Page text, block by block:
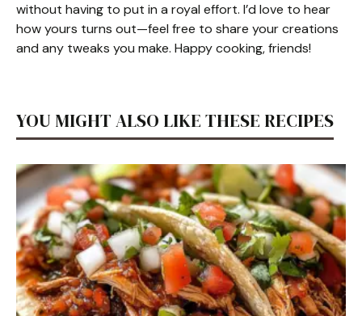
without having to put in a royal effort. I’d love to hear
how yours turns out—feel free to share your creations
and any tweaks you make. Happy cooking, friends!
YOU MIGHT ALSO LIKE THESE RECIPES